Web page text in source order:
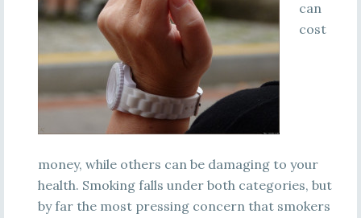
can
cost
money, while others can be damaging to your
health. Smoking falls under both categories, but
by far the most pressing concern that smokers